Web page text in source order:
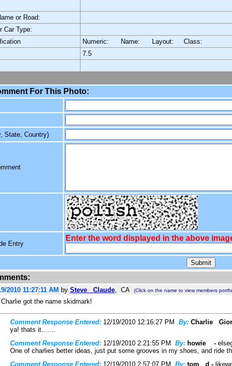
or Road:
Car Type:
Numeric: Name: Layout:
Class:
7.5
For This Photo:
State, Country)
Entry
Enter the word displayed in the above
2010 11:27:11 AM by Steve Claude, CA (Click on the name to view members
got the name skidmark!
Comment Response Entered: 12/19/2010 12:16:27 PM By: Charlie
ya! thats it.......
Comment Response Entered: 12/19/2010 2:21:55 PM By: howie -
One of charlies better ideas, just put some grooves in my shoes, and ride
Comment Response Entered: 12/19/2010 2:57:07 PM By: tom d -